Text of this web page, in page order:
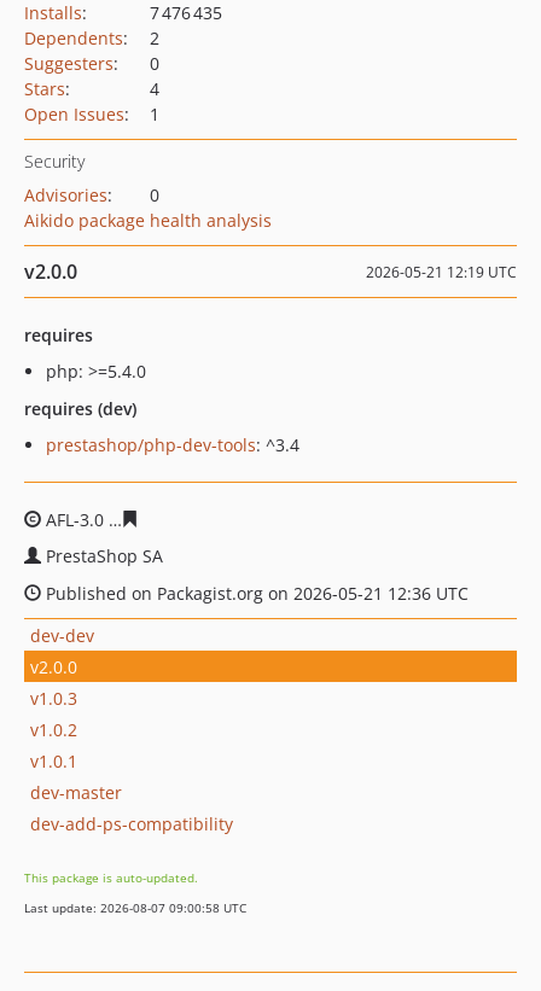
Installs:
7 476 435
Dependents:
2
Suggesters:
0
Stars:
4
Open Issues: 1
Security
Advisories:
0
Aikido package health analysis
v2.0.0 2026-05-21 12:19 UTC
requires
php: >=5.4.0
requires (dev)
prestashop/php-dev-tools: ^3.4
AFL-3.0
PrestaShop SA
Published on Packagist.org on 2026-05-21 12:36 UTC
dev-dev
v2.0.0
v1.0.3
v1.0.2
v1.0.1
dev-master
dev-add-ps-compatibility
This package is auto-updated.
Last update: 2026-08-07 09:00:58 UTC